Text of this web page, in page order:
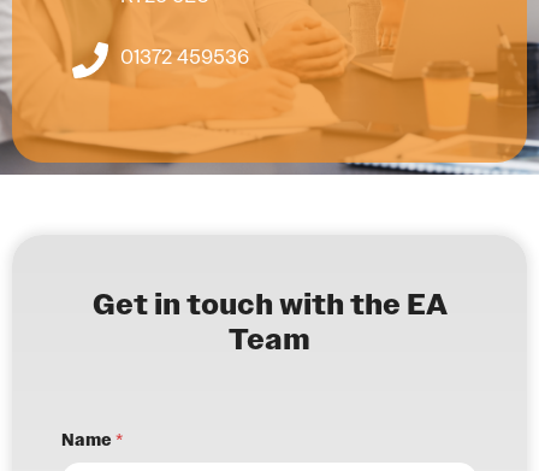
01372 459536
Get in touch with the EA
Team
Name*